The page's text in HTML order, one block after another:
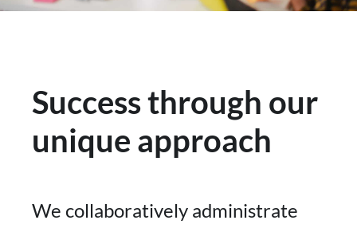
Success through our
unique approach
We collaboratively administrate